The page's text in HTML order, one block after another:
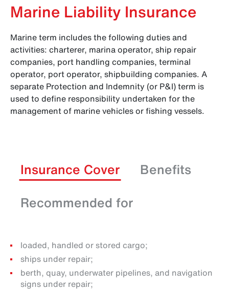
Marine Liability Insurance
Marine term includes the following duties and
activities: charterer, marina operator, ship repair
companies, port handling companies, terminal
operator, port operator, shipbuilding companies. A
separate Protection and Indemnity (or P&I) term is
used to define responsibility undertaken for the
management of marine vehicles or fishing vessels.
Insurance Cover
Benefits
Recommended for
loaded, handled or stored cargo;
ships under repair;
berth, quay, underwater pipelines, and navigation
signs under repair;